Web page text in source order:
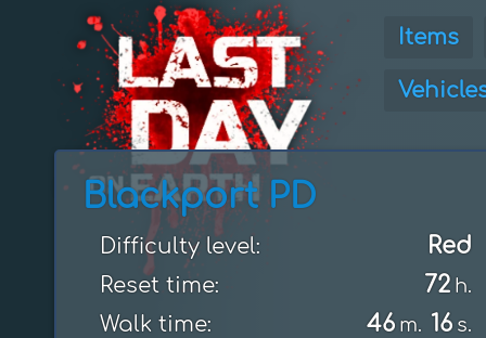
Items
Blackport PD
Difficulty level: Red
Reset time: 72 h.
Walk time: 46 m. 16 s.